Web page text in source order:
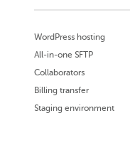
WordPress hosting
All-in-one SFTP
Collaborators
Billing transfer
Staging environment